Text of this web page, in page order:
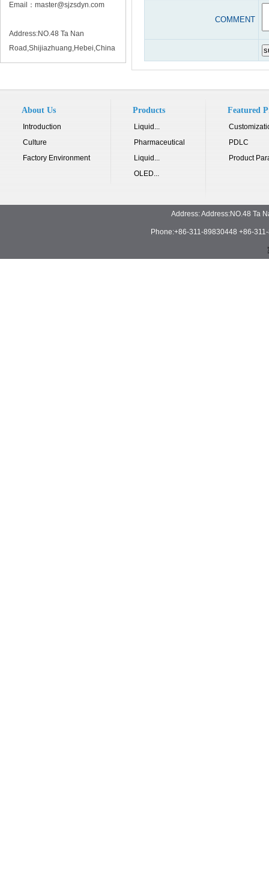
Email： master@sjzsdyn.com
Address:NO.48 Ta Nan
Road,Shijiazhuang,Hebei,China
COMMENT
About Us
Introduction
Culture
Factory Environment
Products
Liquid...
Pharmaceutical
Liquid...
OLED...
Featured
PDLC
Product
Address: Address:NO.48 Ta
Phone:+86-311-89830448 +86-